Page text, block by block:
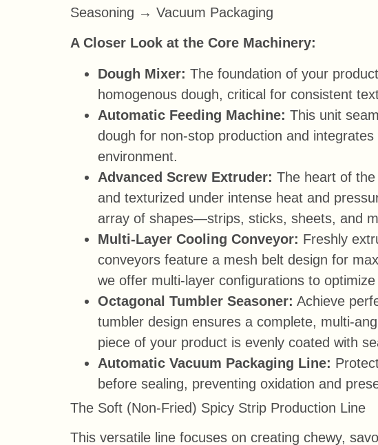
Seasoning → Vacuum Packaging
A Closer Look at the Core Machinery:
Dough Mixer: The foundation of your
homogenous dough, critical for consistent
Automatic Feeding Machine: This unit
dough for non-stop production and
environment.
Advanced Screw Extruder: The heart of
and texturized under intense heat and
array of shapes—strips, sticks, sheets, and
Multi-Layer Cooling Conveyor: Freshly
conveyors feature a mesh belt design for
we offer multi-layer configurations to
Octagonal Tumbler Seasoner: Achieve
tumbler design ensures a complete, multi-
piece of your product is evenly coated with
Automatic Vacuum Packaging Line:
before sealing, preventing oxidation and
The Soft (Non-Fried) Spicy Strip Production Line
This versatile line focuses on creating chewy,